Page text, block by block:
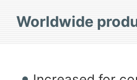
Worldwide